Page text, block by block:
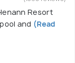
Resort
and (Read